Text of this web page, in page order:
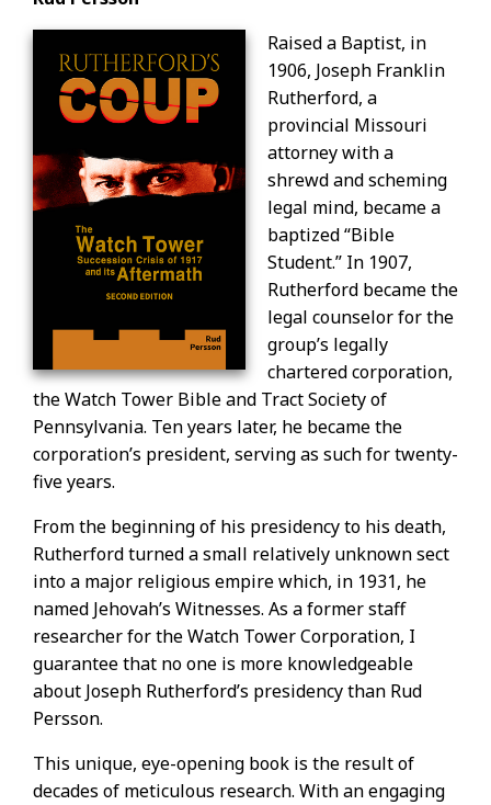
Raised a Baptist, in
1906, Joseph Franklin
Rutherford, a
provincial Missouri
attorney with a
shrewd and scheming
legal mind, became a
baptized “Bible
Student.” In 1907,
Rutherford became the
legal counselor for the
group’s legally
chartered corporation,
the Watch Tower Bible and Tract Society of
Pennsylvania. Ten years later, he became the
corporation’s president, serving as such for twenty-
five years.
From the beginning of his presidency to his death,
Rutherford turned a small relatively unknown sect
into a major religious empire which, in 1931, he
named Jehovah’s Witnesses. As a former staff
researcher for the Watch Tower Corporation, I
guarantee that no one is more knowledgeable
about Joseph Rutherford’s presidency than Rud
Persson.
This unique, eye-opening book is the result of
decades of meticulous research. With an engaging